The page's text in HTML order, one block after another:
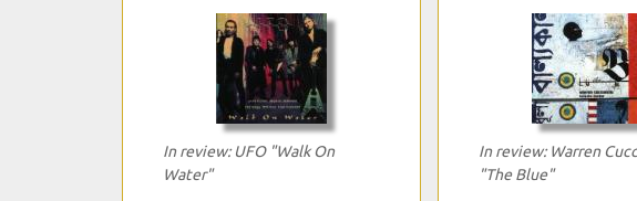
In review: UFO "Walk On
Water"
In review: Warren
"The Blue"